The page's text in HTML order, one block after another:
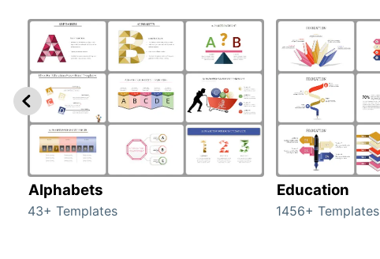
Alphabets
43+ Templates
Education
1456+ Templates